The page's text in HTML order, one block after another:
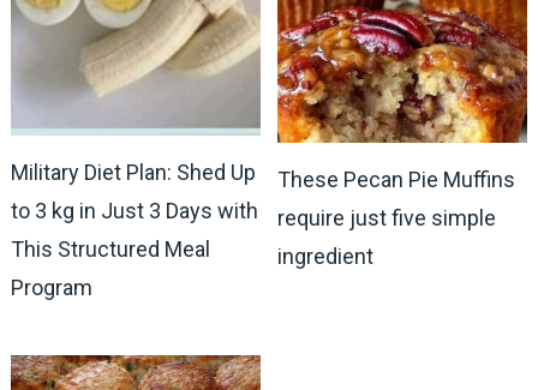
Military Diet Plan: Shed Up
to 3 kg in Just 3 Days with
This Structured Meal
Program
These Pecan Pie Muffins
require just five simple
ingredient